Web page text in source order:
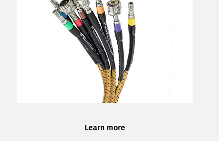
Learn more